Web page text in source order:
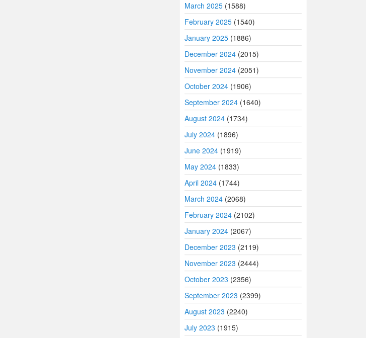
March 2025 (1588)
February 2025 (1540)
January 2025 (1886)
December 2024 (2015)
November 2024 (2051)
October 2024 (1906)
September 2024 (1640)
August 2024 (1734)
July 2024 (1896)
June 2024 (1919)
May 2024 (1833)
April 2024 (1744)
March 2024 (2068)
February 2024 (2102)
January 2024 (2067)
December 2023 (2119)
November 2023 (2444)
October 2023 (2356)
September 2023 (2399)
August 2023 (2240)
July 2023 (1915)